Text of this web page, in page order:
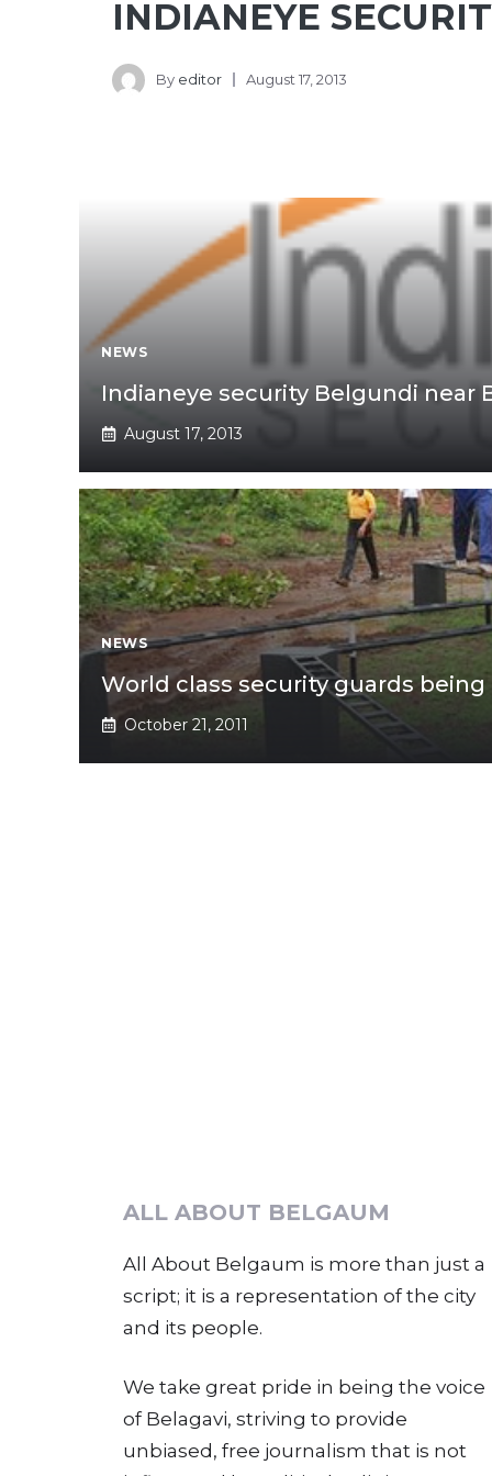
INDIANEYE
By editor August 17, 2013
NEWS
Indianeye security Belgundi
August 17, 2013
NEWS
World class security guards
October 21, 2011
ALL ABOUT BELGAUM
All About Belgaum is more than just a
script; it is a representation of the city
and its people.
We take great pride in being the voice
of Belagavi, striving to provide
unbiased, free journalism that is not